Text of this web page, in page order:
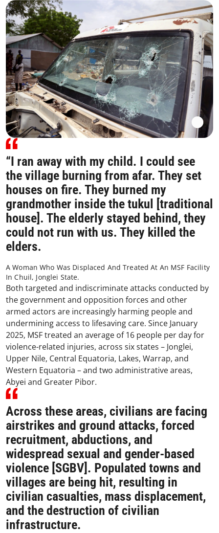
“I ran away with my child. I could see
the village burning from afar. They set
houses on fire. They burned my
grandmother inside the tukul [traditional
house]. The elderly stayed behind, they
could not run with us. They killed the
elders.
A Woman Who Was Displaced And Treated At An MSF Facility
In Chuil, Jonglei State.
Both targeted and indiscriminate attacks conducted by
the government and opposition forces and other
armed actors are increasingly harming people and
undermining access to lifesaving care. Since January
2025, MSF treated an average of 16 people per day for
violence-related injuries, across six states – Jonglei,
Upper Nile, Central Equatoria, Lakes, Warrap, and
Western Equatoria – and two administrative areas,
Abyei and Greater Pibor.
Across these areas, civilians are facing
airstrikes and ground attacks, forced
recruitment, abductions, and
widespread sexual and gender-based
violence [SGBV]. Populated towns and
villages are being hit, resulting in
civilian casualties, mass displacement,
and the destruction of civilian
infrastructure.